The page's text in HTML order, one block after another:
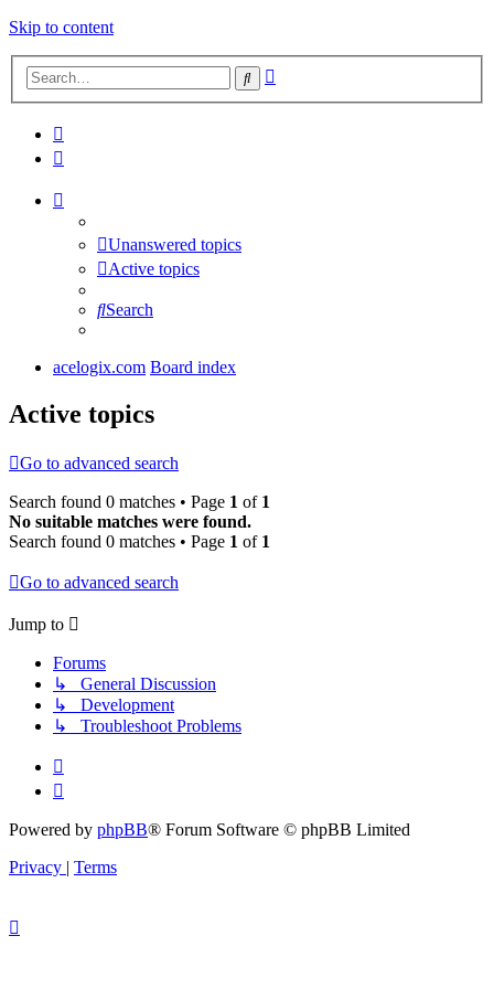
Skip to content
Search
Unanswered topics
Active topics
Search
acelogix.com Board index
Active topics
Go to advanced search
Search found 0 matches • Page 1 of 1
No suitable matches were found.
Search found 0 matches • Page 1 of 1
Go to advanced search
Jump to
Forums
↳ General Discussion
↳ Development
↳ Troubleshoot Problems
Powered by phpBB® Forum Software © phpBB Limited
Privacy | Terms